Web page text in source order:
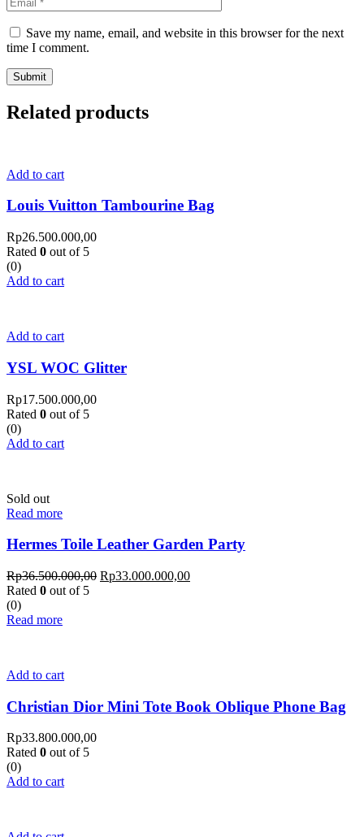
Save my name, email, and website in this browser for the next
time I comment.
Related products
Add to cart
Louis Vuitton Tambourine Bag
Rp26.500.000,00
Rated 0 out of 5
(0)
Add to cart
Add to cart
YSL WOC Glitter
Rp17.500.000,00
Rated 0 out of 5
(0)
Add to cart
Sold out
Read more
Hermes Toile Leather Garden Party
Rp36.500.000,00 Rp33.000.000,00
Rated 0 out of 5
(0)
Read more
Add to cart
Christian Dior Mini Tote Book Oblique Phone Bag
Rp33.800.000,00
Rated 0 out of 5
(0)
Add to cart